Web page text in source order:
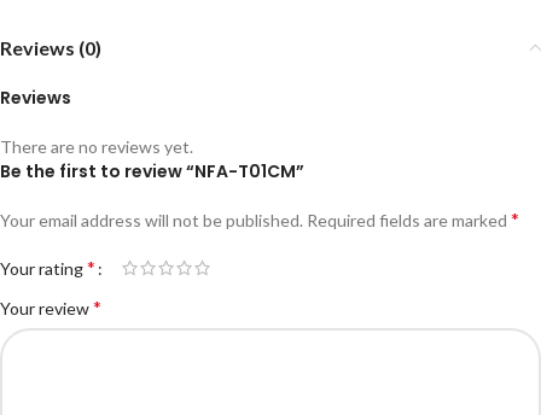
Reviews (0)
Reviews
There are no reviews yet.
Be the first to review “NFA-T01CM”
Your email address will not be published. Required fields are marked *
Your rating*
Your review*